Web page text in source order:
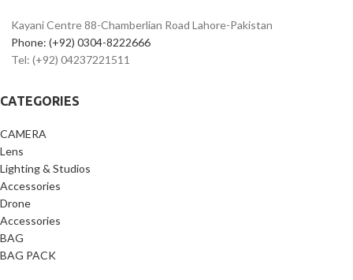
Silent Mode for Quiet Operation
Kayani Centre 88-Chamberlian Road Lahore-Pakistan
Phone: (+92) 0304-8222666
Tel: (+92) 04237221511
CATEGORIES
CAMERA
Lens
Lighting & Studios
Accessories
Drone
Accessories
BAG
BAG PACK